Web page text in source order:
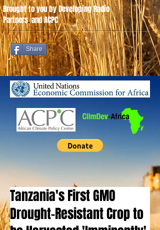
Share
Brought to you by Developing Radio
Partners.and ACPC
Tanzania's First GMO
Drought-Resistant Crop to